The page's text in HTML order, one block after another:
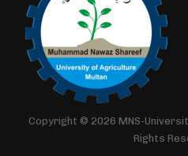
Copyright © 2026 MNS-
Rights